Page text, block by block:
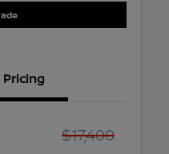
Pricing
$17,400